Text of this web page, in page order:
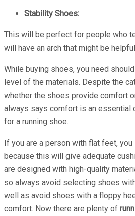
Stability Shoes:
This will be perfect for people who
will have an arch that might be
While buying shoes, you need
level of the materials. Despite the
whether the shoes provide comfort
always says comfort is an essential
for a running shoe.
If you are a person with flat feet,
because this will give adequate
are designed with high-quality
so always avoid selecting shoes
well as avoid shoes with a floppy
comfort. Now there are plenty of